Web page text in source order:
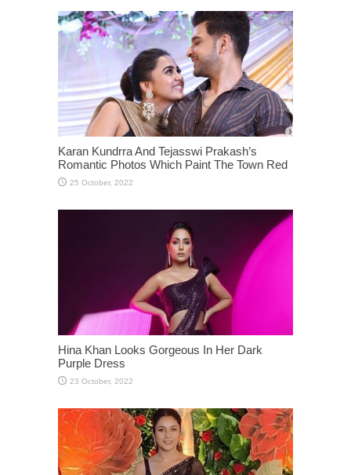
Karan Kundrra And Tejasswi Prakash’s
Romantic Photos Which Paint The Town Red
Hina Khan Looks Gorgeous In Her Dark
Purple Dress